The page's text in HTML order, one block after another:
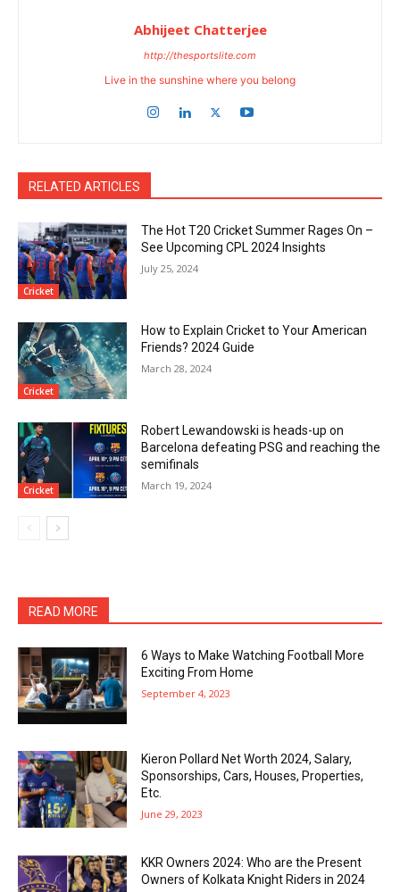
Abhijeet Chatterjee
http://thesportslite.com
Live in the sunshine where you belong
RELATED ARTICLES
Cricket
The Hot T20 Cricket Summer Rages On –
See Upcoming CPL 2024 Insights
July 25, 2024
Cricket
How to Explain Cricket to Your American
Friends? 2024 Guide
March 28, 2024
Cricket
Robert Lewandowski is heads-up on
Barcelona defeating PSG and reaching the
semifinals
March 19, 2024
READ MORE
6 Ways to Make Watching Football More
Exciting From Home
September 4, 2023
Kieron Pollard Net Worth 2024, Salary,
Sponsorships, Cars, Houses, Properties,
Etc.
June 29, 2023
KKR Owners 2024: Who are the Present
Owners of Kolkata Knight Riders in 2024